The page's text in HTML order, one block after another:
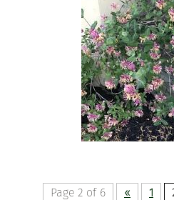
Page 2 of 6 « 1